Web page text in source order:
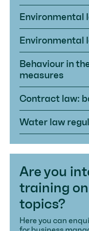
Environmental
Environmental
Behaviour in
measures
Contract law:
Water law
Are you
training
topics?
Here you can